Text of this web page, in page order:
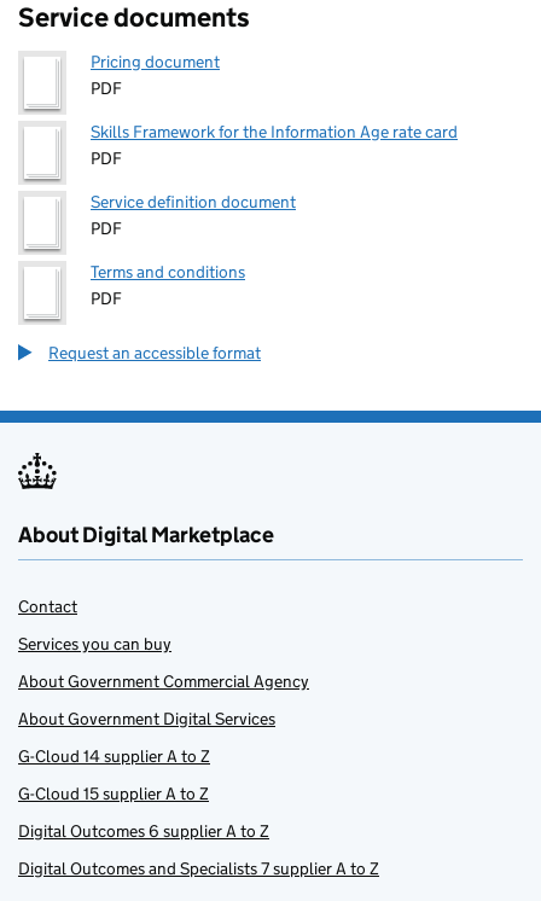
Service documents
Pricing document
PDF
Skills Framework for the Information Age rate card
PDF
Service definition document
PDF
Terms and conditions
PDF
Request an accessible format
About Digital Marketplace
Contact
Services you can buy
About Government Commercial Agency
About Government Digital Services
G-Cloud 14 supplier A to Z
G-Cloud 15 supplier A to Z
Digital Outcomes 6 supplier A to Z
Digital Outcomes and Specialists 7 supplier A to Z